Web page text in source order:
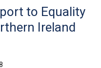
to Equality
Ireland